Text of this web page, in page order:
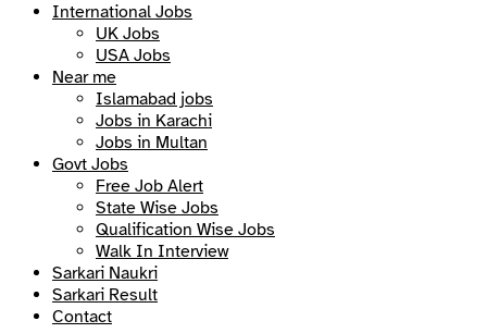
International Jobs
UK Jobs
USA Jobs
Near me
Islamabad jobs
Jobs in Karachi
Jobs in Multan
Govt Jobs
Free Job Alert
State Wise Jobs
Qualification Wise Jobs
Walk In Interview
Sarkari Naukri
Sarkari Result
Contact